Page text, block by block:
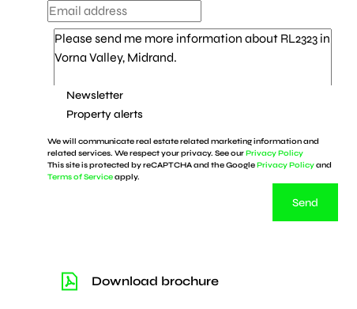
Newsletter
Property alerts
We will communicate real estate related marketing information and
related services. We respect your privacy. See ourPrivacy Policy
This site is protected by reCAPTCHA and the GooglePrivacy Policyand
Terms of Serviceapply.
Send
Download brochure